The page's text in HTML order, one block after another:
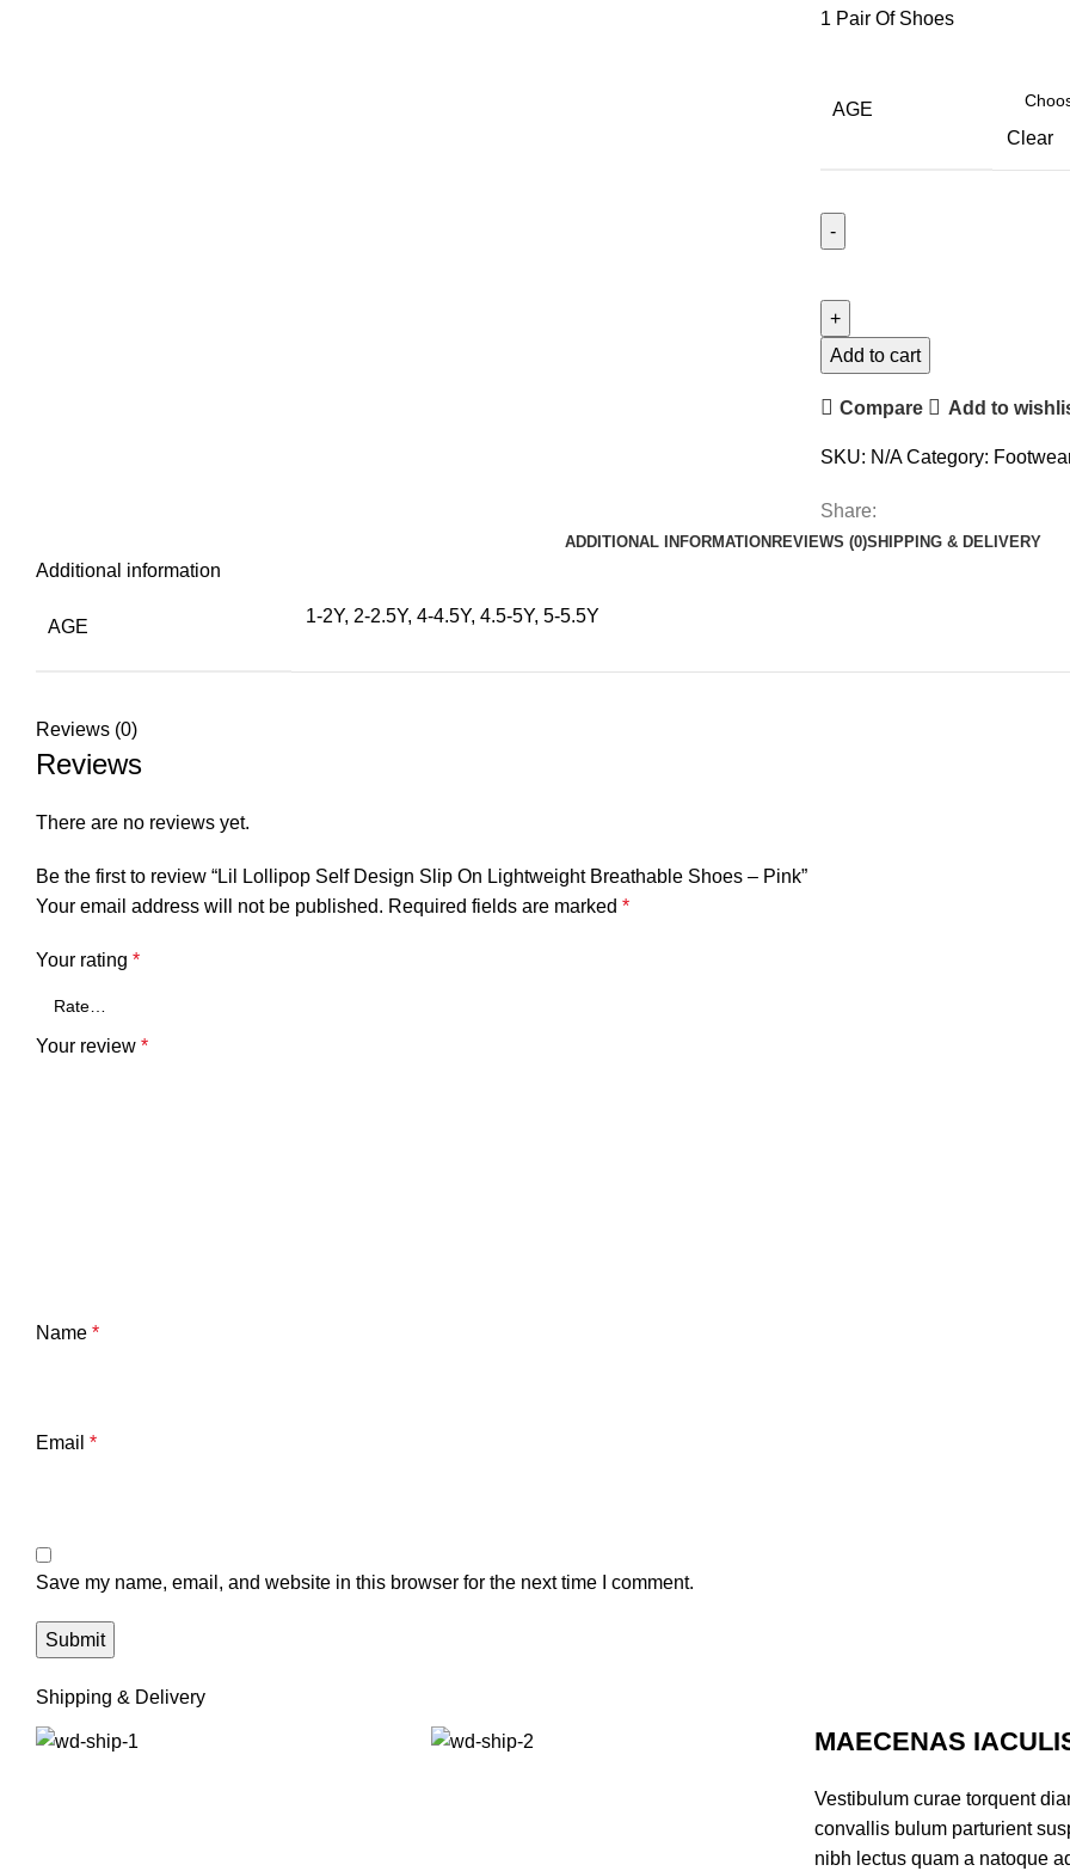
1 Pair Of Shoes
AGE
Clear
Add to cart
Compare Add to
SKU: N/ACategory:
Share:
ADDITIONAL INFORMATION REVIEWS (0)SHIPPING & DELIVERY
Additional information
AGE
1-2Y, 2-2.5Y, 4-4.5Y, 4.5-5Y, 5-5.5Y
Reviews (0)
Reviews
There are no reviews yet.
Be the first to review “Lil Lollipop Self Design Slip On Lightweight Breathable Shoes – Pink”
Your email address will not be published. Required fields are marked *
Your rating *
Your review *
Name *
Email *
Save my name, email, and website in this browser for the next time I comment.
Shipping & Delivery
MAECENAS
Vestibulum curae torquent
convallis bulum parturient
nibh lectus quam a natoque